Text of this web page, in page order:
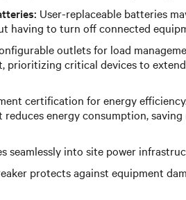
User-replaceable batteries
having to turn off connected
outlets for load
prioritizing critical devices to
certification for energy
energy consumption,
seamlessly into site power
protects against equipment